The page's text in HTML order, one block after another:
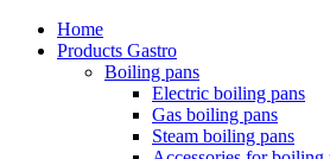
Home
Products Gastro
Boiling pans
Electric boiling pans
Gas boiling pans
Steam boiling pans